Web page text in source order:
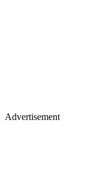
Advertisement